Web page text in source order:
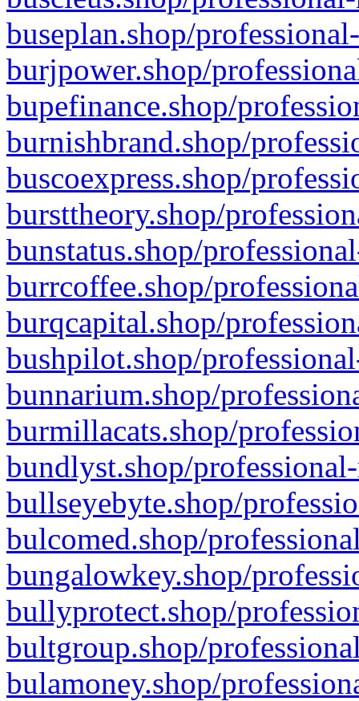
buseplan.shop/
burjpower.shop/
bupefinance.shop/
burnishbrand.shop/
buscoexpress.shop/
bursttheory.shop/
bunstatus.shop/
burrcoffee.shop/
burqcapital.shop/
bushpilot.shop/
bunnarium.shop/
burmillacats.shop/
bundlyst.shop/
bullseyebyte.shop/
bulcomed.shop/
bungalowkey.shop/
bullyprotect.shop/
bultgroup.shop/
bulamoney.shop/